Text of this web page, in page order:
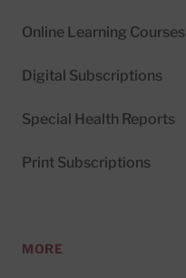
Online Learning Courses
Digital Subscriptions
Special Health Reports
Print Subscriptions
MORE